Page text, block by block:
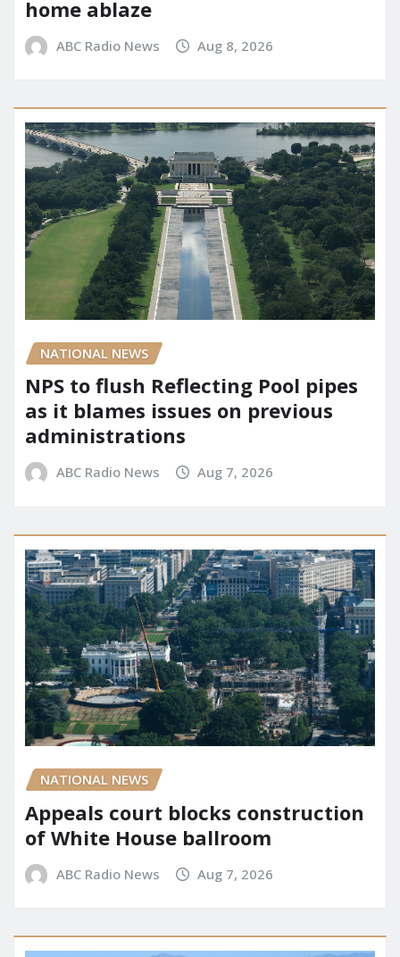
home ablaze
ABC Radio News Aug 8, 2026
NATIONAL NEWS
NPS to flush Reflecting Pool pipes
as it blames issues on previous
administrations
ABC Radio News Aug 7, 2026
NATIONAL NEWS
Appeals court blocks construction
of White House ballroom
ABC Radio News Aug 7, 2026